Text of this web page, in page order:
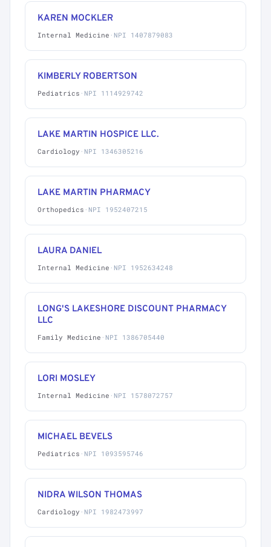
KAREN MOCKLER
Internal Medicine · NPI 1407879083
KIMBERLY ROBERTSON
Pediatrics · NPI 1114929742
LAKE MARTIN HOSPICE LLC.
Cardiology · NPI 1346305216
LAKE MARTIN PHARMACY
Orthopedics · NPI 1952407215
LAURA DANIEL
Internal Medicine · NPI 1952634248
LONG'S LAKESHORE DISCOUNT PHARMACY
LLC
Family Medicine · NPI 1386705440
LORI MOSLEY
Internal Medicine · NPI 1578072757
MICHAEL BEVELS
Pediatrics · NPI 1093595746
NIDRA WILSON THOMAS
Cardiology · NPI 1982473997